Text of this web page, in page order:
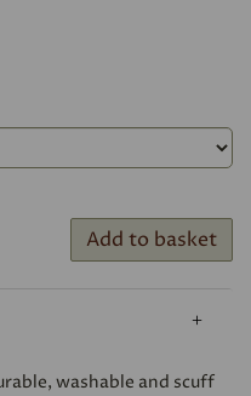
Add to basket
washable and scuff